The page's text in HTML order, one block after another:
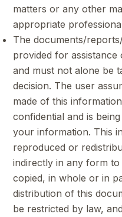
matters or any other
appropriate
The documents/
provided for assistance
and must not alone be
decision. The user
made of this
confidential and is
your information. This
reproduced or
indirectly in any form
copied, in whole or in
distribution of this
be restricted by law,